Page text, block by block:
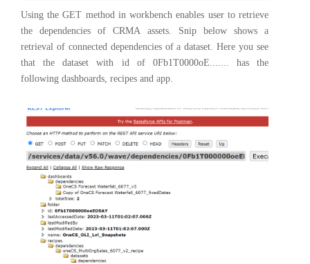
Using the GET method in workbench enables user to retrieve
the dependencies of CRMA assets. Snip below shows a
retrieval of connected dependencies of a dataset. Here you see
that the dataset with id of 0Fb1T0000oE....... has the
following dashboards, recipes and app.